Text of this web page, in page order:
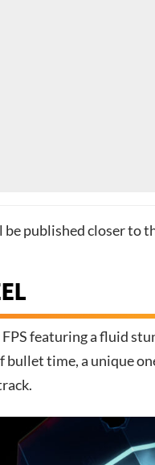
published closer to
featuring a fluid
bullet time, a unique